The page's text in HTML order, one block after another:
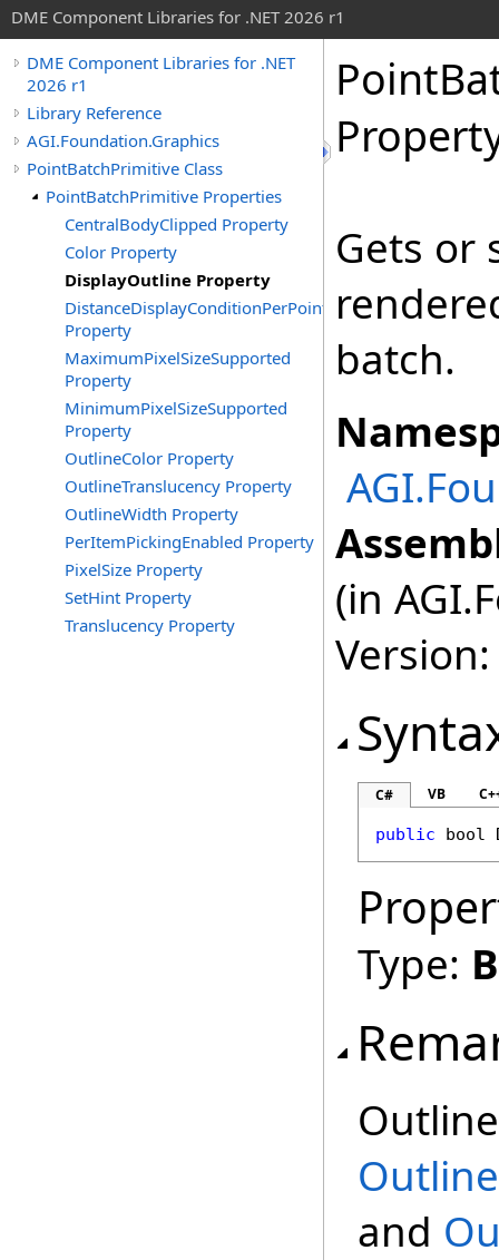
DME Component Libraries for .NET 2026 r1
DME Component Libraries for .NET
2026 r1
Library Reference
AGI.Foundation.Graphics
PointBatchPrimitive Class
PointBatchPrimitive Properties
CentralBodyClipped Property
Color Property
DisplayOutline Property
DistanceDisplayConditionPerPoint
Property
MaximumPixelSizeSupported
Property
MinimumPixelSizeSupported
Property
OutlineColor Property
OutlineTranslucency Property
OutlineWidth Property
PerItemPickingEnabled Property
PixelSize Property
SetHint Property
Translucency Property
Gets or
batch.
(in
C# VB
public bool
Type:
and